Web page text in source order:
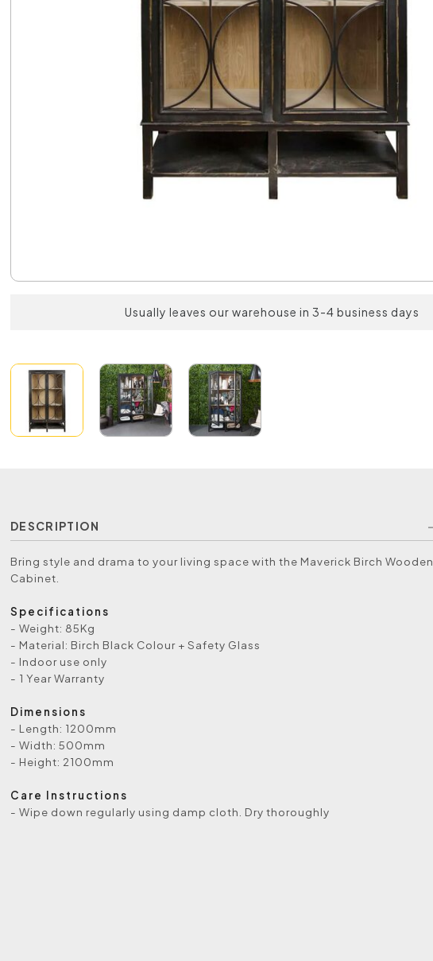
Usually leaves our warehouse in 3-4 business days
DESCRIPTION
Bring style and drama to your living space with the Maverick Birch Wooden
Cabinet.
Specifications
- Weight: 85Kg
- Material: Birch Black Colour + Safety Glass
- Indoor use only
- 1 Year Warranty
Dimensions
- Length: 1200mm
- Width: 500mm
- Height: 2100mm
Care Instructions
- Wipe down regularly using damp cloth. Dry thoroughly